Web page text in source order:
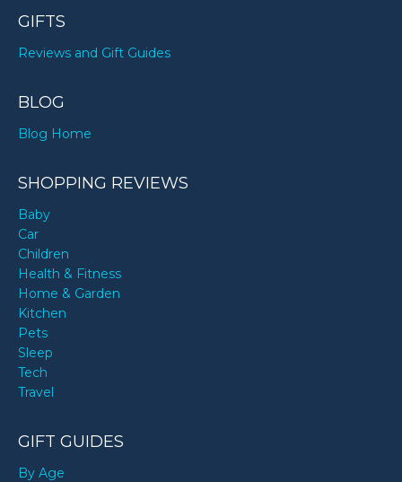
GIFTS
Reviews and Gift Guides
BLOG
Blog Home
SHOPPING REVIEWS
Baby
Car
Children
Health & Fitness
Home & Garden
Kitchen
Pets
Sleep
Tech
Travel
GIFT GUIDES
By Age